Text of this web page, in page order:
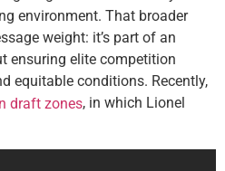
environment. That broader
weight: it’s part of an
ensuring elite competition
equitable conditions. Recently,
draft zones, in which Lionel